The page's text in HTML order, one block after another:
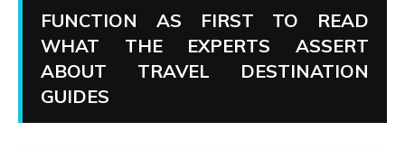
FUNCTION AS FIRST TO READ
WHAT THE EXPERTS ASSERT
ABOUT TRAVEL DESTINATION
GUIDES